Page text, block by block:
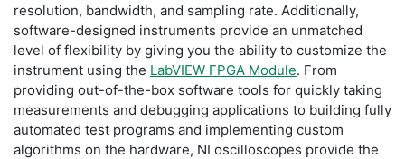
resolution, bandwidth, and sampling rate. Additionally,
software-designed instruments provide an unmatched
level of flexibility by giving you the ability to customize the
instrument using the LabVIEW FPGA Module. From
providing out-of-the-box software tools for quickly taking
measurements and debugging applications to building fully
automated test programs and implementing custom
algorithms on the hardware, NI oscilloscopes provide the